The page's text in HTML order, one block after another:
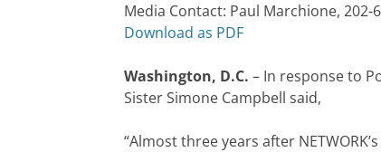
Media Contact: Paul Marchione, 202-
Download as PDF
Washington, D.C. – In response to
Sister Simone Campbell said,
“Almost three years after